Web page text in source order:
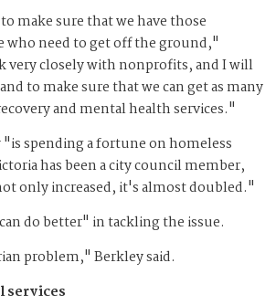
make sure that we have those
who need to get off the ground,"
very closely with nonprofits, and I will
to make sure that we can get as many
and mental health services."
spending a fortune on homeless
has been a city council member,
only increased, it's almost doubled."
do better" in tackling the issue.
problem," Berkley said.
services